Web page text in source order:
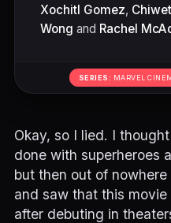
Xochitl Gomez,
Wong and Rachel
SERIES: MARVEL
Okay, so I lied. I
done with superheroes
but then out of
and saw that this
after debuting in